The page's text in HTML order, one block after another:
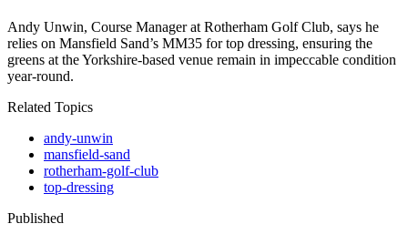
Andy Unwin, Course Manager at Rotherham Golf Club, says he
relies on Mansfield Sand’s MM35 for top dressing, ensuring the
greens at the Yorkshire-based venue remain in impeccable condition
year-round.
Related Topics
andy-unwin
mansfield-sand
rotherham-golf-club
top-dressing
Published